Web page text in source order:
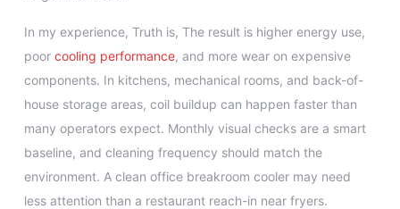
In my experience, Truth is, The result is higher energy use,
poor cooling performance, and more wear on expensive
components. In kitchens, mechanical rooms, and back-of-
house storage areas, coil buildup can happen faster than
many operators expect. Monthly visual checks are a smart
baseline, and cleaning frequency should match the
environment. A clean office breakroom cooler may need
less attention than a restaurant reach-in near fryers.